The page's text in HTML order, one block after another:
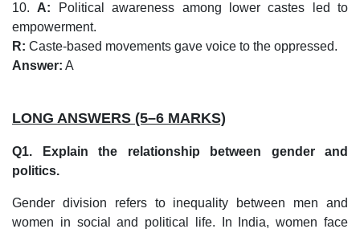
10. A: Political awareness among lower castes led to
empowerment.
R: Caste-based movements gave voice to the oppressed.
Answer: A
LONG ANSWERS (5–6 MARKS)
Q1. Explain the relationship between gender and
politics.
Gender division refers to inequality between men and
women in social and political life. In India, women face